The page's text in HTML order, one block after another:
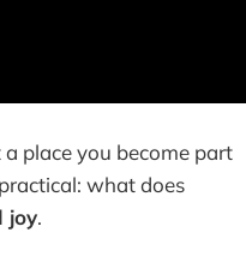
place you become part
what does
joy.